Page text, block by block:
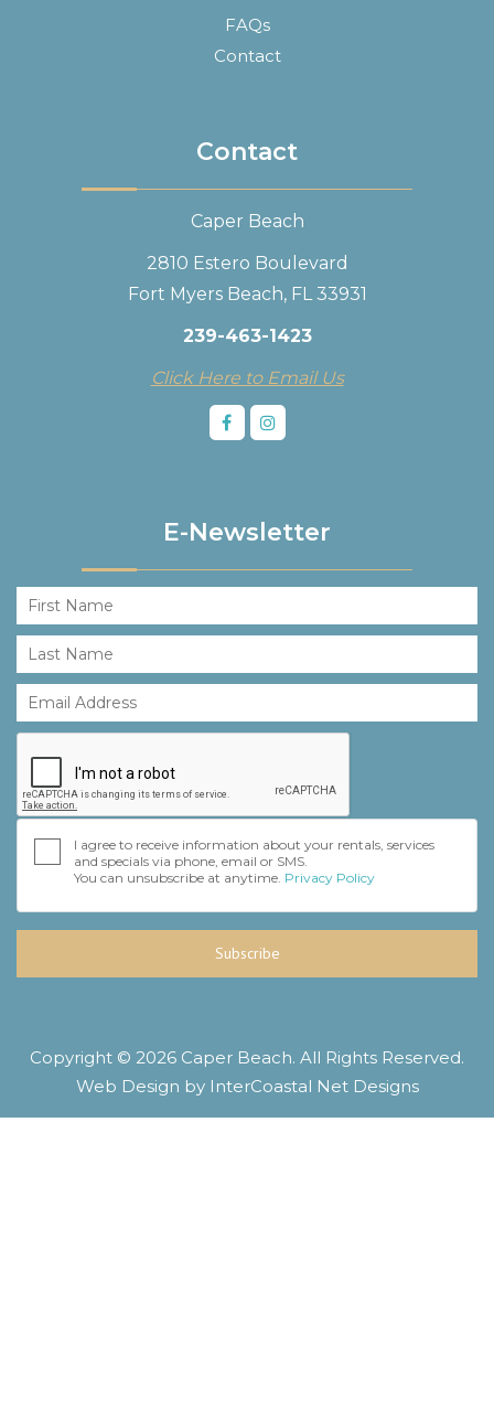
FAQs
Contact
Contact
Caper Beach
2810 Estero Boulevard
Fort Myers Beach, FL 33931
239-463-1423
Click Here to Email Us
E-Newsletter
I agree to receive information about your rentals, services
and specials via phone, email or SMS.
You can unsubscribe at anytime. Privacy Policy
Subscribe
Copyright © 2026 Caper Beach. All Rights Reserved.
Web Design by InterCoastal Net Designs